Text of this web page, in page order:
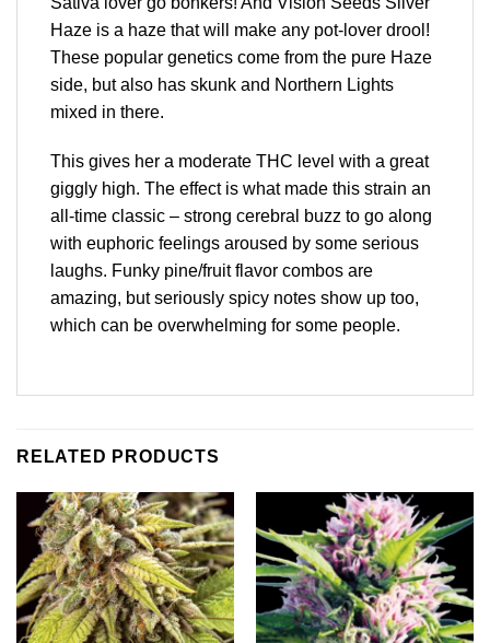
Haze is a haze that will make any pot-lover drool!
These popular genetics come from the pure Haze
side, but also has skunk and Northern Lights
mixed in there.
This gives her a moderate THC level with a great
giggly high. The effect is what made this strain an
all-time classic – strong cerebral buzz to go along
with euphoric feelings aroused by some serious
laughs. Funky pine/fruit flavor combos are
amazing, but seriously spicy notes show up too,
which can be overwhelming for some people.
RELATED PRODUCTS